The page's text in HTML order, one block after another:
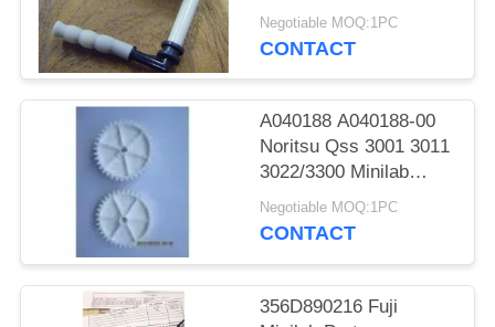
Spare Parts
Negotiable MOQ:1PC
CONTACT
A040188 A040188-00
Noritsu Qss 3001 3011
3022/3300 Minilab
Teeth 36 Drive Gear
Negotiable MOQ:1PC
CONTACT
356D890216 Fuji